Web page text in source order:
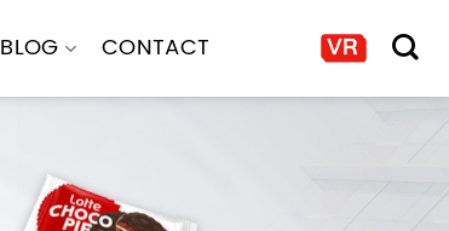
BLOG CONTACT